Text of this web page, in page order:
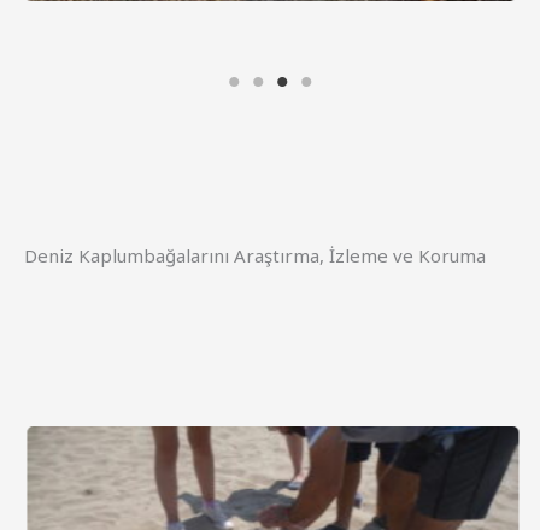
Deniz Kaplumbağalarını Araştırma, İzleme ve Koruma